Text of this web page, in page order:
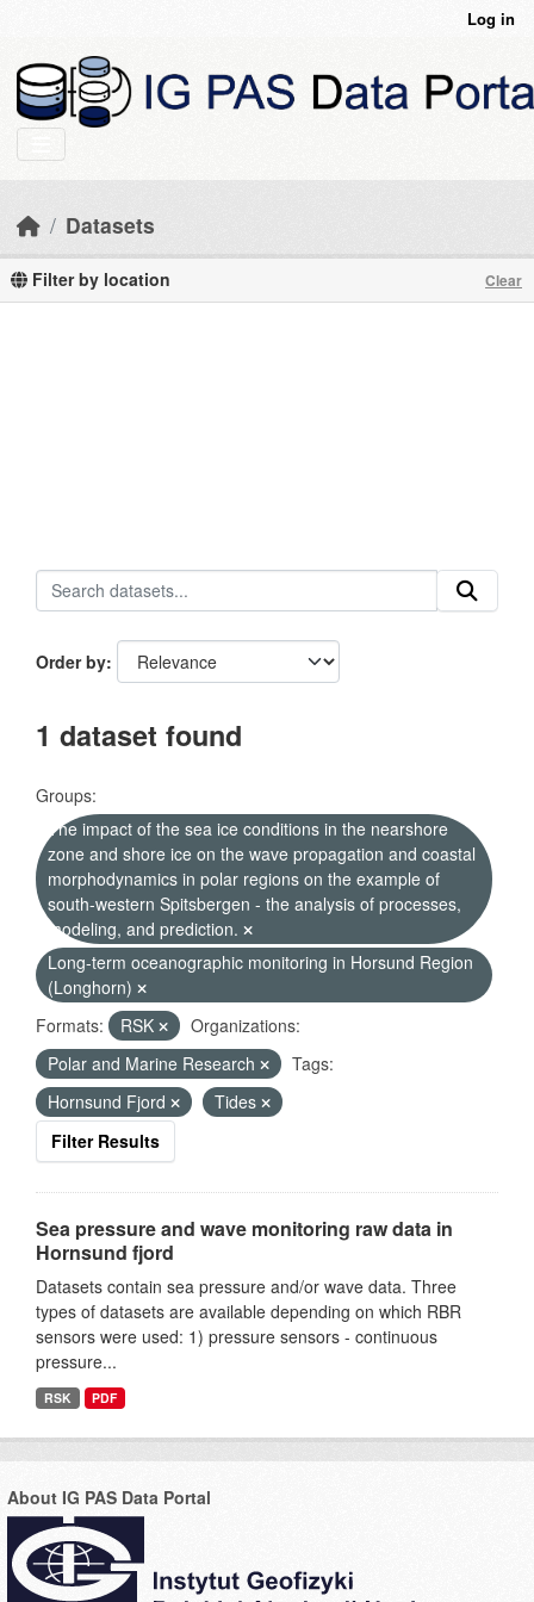
Log in
Datasets
Filter by location Clear
Order by
1 dataset found
Groups:
The impact of the sea ice conditions in the nearshore
zone and shore ice on the wave propagation and coastal
morphodynamics in polar regions on the example of
south-western Spitsbergen - the analysis of processes,
modeling, and prediction.
Long-term oceanographic monitoring in Horsund Region
(Longhorn)
Formats:
RSK
Organizations:
Polar and Marine Research
Tags:
Hornsund Fjord
Tides
Filter Results
Sea pressure and wave monitoring raw data in
Hornsund fjord
Datasets contain sea pressure and/or wave data. Three
types of datasets are available depending on which RBR
sensors were used: 1) pressure sensors - continuous
pressure...
RSK PDF
About IG PAS Data Portal